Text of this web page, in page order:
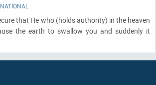
that He who(holds authority) in the heaven
the earth to swallow you and suddenly it